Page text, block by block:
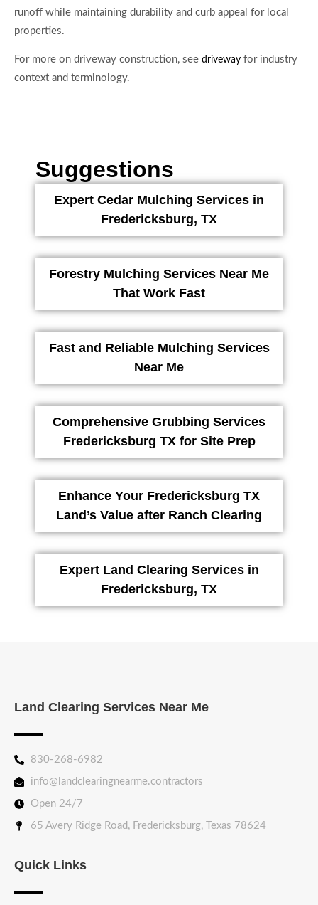
runoff while maintaining durability and curb appeal for local
properties.
For more on driveway construction, see driveway for industry
context and terminology.
Suggestions
Expert Cedar Mulching Services in
Fredericksburg, TX
Forestry Mulching Services Near Me
That Work Fast
Fast and Reliable Mulching Services
Near Me
Comprehensive Grubbing Services
Fredericksburg TX for Site Prep
Enhance Your Fredericksburg TX
Land’s Value after Ranch Clearing
Expert Land Clearing Services in
Fredericksburg, TX
Land Clearing Services Near Me
830-268-6982
info@landclearingnearme.contractors
Open 24/7
65 Avery Ridge Road, Fredericksburg, Texas 78624
Quick Links